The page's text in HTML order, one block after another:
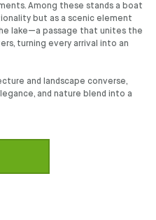
Among these stands a boat
but as a scenic element
lake—a passage that unites the
turning every arrival into an
and landscape converse,
and nature blend into a